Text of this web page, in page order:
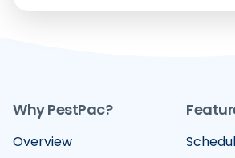
Why PestPac?
Overview